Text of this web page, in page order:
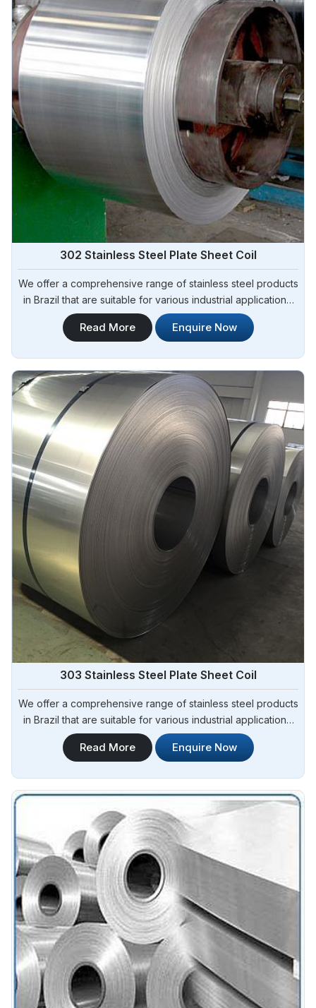
302 Stainless Steel Plate Sheet Coil
We offer a comprehensive range of stainless steel products
in Brazil that are suitable for various industrial applications.
Steel Pipe Sourcing is one of the most reliable 302 Stainless
Steel Plate Sheet Coil Manufacturers in Brazil.
Read More Enquire Now
303 Stainless Steel Plate Sheet Coil
We offer a comprehensive range of stainless steel products
in Brazil that are suitable for various industrial applications.
Steel Pipe Sourcing is one of the most reliable 303 Stainless
Steel Plate Sheet Coil Manufacturers in Brazil.
Read More Enquire Now